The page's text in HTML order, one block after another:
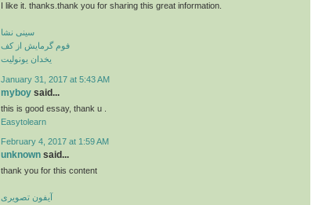
I like it. thanks.thank you for sharing this great information.
سینی نشا
فوم گرمایش از کف
یخدان یونولیت
January 31, 2017 at 5:43 AM
myboy said...
this is good essay, thank u .
Easytolearn
February 4, 2017 at 1:59 AM
unknown said...
thank you for this content
آیفون تصویری